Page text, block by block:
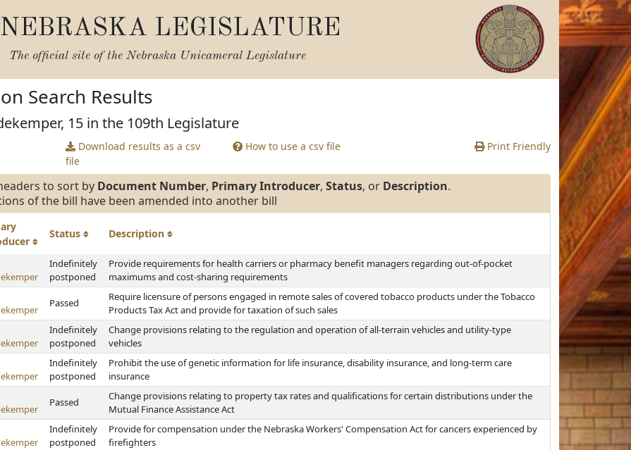
NEBRASKA LEGISLATURE
The official site of the Nebraska Unicameral Legislature
Search Results
15 in the 109th Legislature
Download results as a csv
file
How to use a csv file Print Friendly
to sort by Document Number, Primary Introducer, Status, or Description.
of the bill have been amended into another bill
Status Description
Indefinitely
postponed
Provide requirements for health carriers or pharmacy benefit managers regarding out-of-pocket
maximums and cost-sharing requirements
Passed
Require licensure of persons engaged in remote sales of covered tobacco products under the Tobacco
Products Tax Act and provide for taxation of such sales
Indefinitely
postponed
Change provisions relating to the regulation and operation of all-terrain vehicles and utility-type
vehicles
Indefinitely
postponed
Prohibit the use of genetic information for life insurance, disability insurance, and long-term care
insurance
Passed
Change provisions relating to property tax rates and qualifications for certain distributions under the
Mutual Finance Assistance Act
Indefinitely
postponed
Provide for compensation under the Nebraska Workers' Compensation Act for cancers experienced by
firefighters